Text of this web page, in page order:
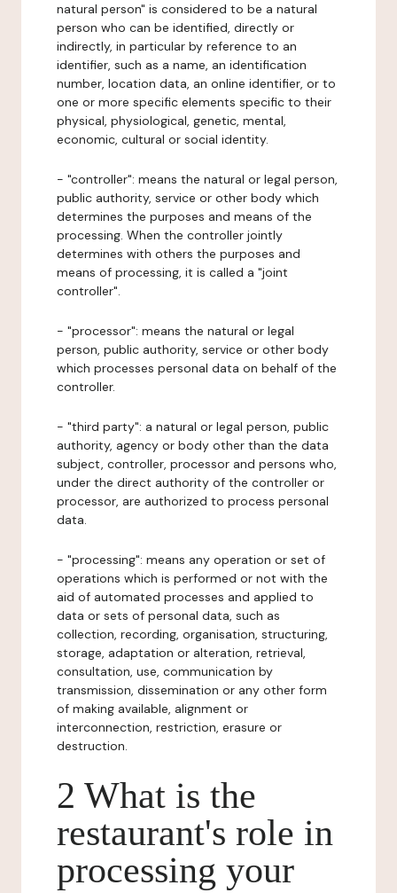
natural person" is considered to be a natural
person who can be identified, directly or
indirectly, in particular by reference to an
identifier, such as a name, an identification
number, location data, an online identifier, or to
one or more specific elements specific to their
physical, physiological, genetic, mental,
economic, cultural or social identity.
- "controller": means the natural or legal person,
public authority, service or other body which
determines the purposes and means of the
processing. When the controller jointly
determines with others the purposes and
means of processing, it is called a "joint
controller".
- "processor": means the natural or legal
person, public authority, service or other body
which processes personal data on behalf of the
controller.
- "third party": a natural or legal person, public
authority, agency or body other than the data
subject, controller, processor and persons who,
under the direct authority of the controller or
processor, are authorized to process personal
data.
- "processing": means any operation or set of
operations which is performed or not with the
aid of automated processes and applied to
data or sets of personal data, such as
collection, recording, organisation, structuring,
storage, adaptation or alteration, retrieval,
consultation, use, communication by
transmission, dissemination or any other form
of making available, alignment or
interconnection, restriction, erasure or
destruction.
2 What is the
restaurant's role in
processing your